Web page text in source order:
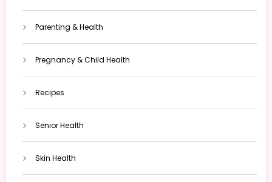
Parenting & Health
Pregnancy & Child Health
Recipes
Senior Health
Skin Health